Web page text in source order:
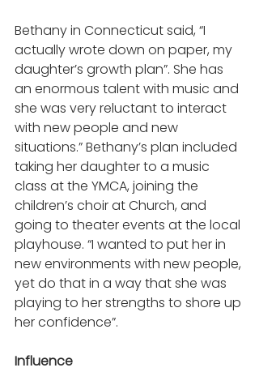
Bethany in Connecticut said, “I
actually wrote down on paper, my
daughter’s growth plan”. She has
an enormous talent with music and
she was very reluctant to interact
with new people and new
situations.” Bethany’s plan included
taking her daughter to a music
class at the YMCA, joining the
children’s choir at Church, and
going to theater events at the local
playhouse. “I wanted to put her in
new environments with new people,
yet do that in a way that she was
playing to her strengths to shore up
her confidence”.
Influence